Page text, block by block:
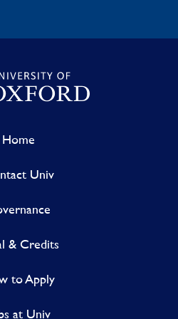
Home
Univ
& Credits
to Apply
at Univ